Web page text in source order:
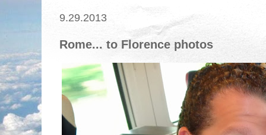
9.29.2013
Rome... to Florence photos